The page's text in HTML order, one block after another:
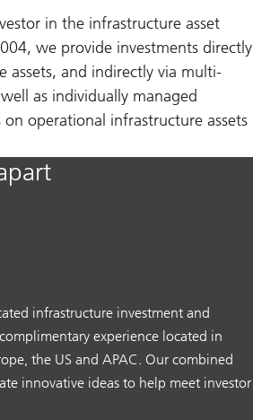
in the infrastructure asset
we provide investments directly
assets, and indirectly via multi-
as individually managed
operational infrastructure assets
infrastructure investment and
experience located in
the US and APAC. Our combined
innovative ideas to help meet investor